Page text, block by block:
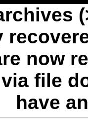
now
file
have